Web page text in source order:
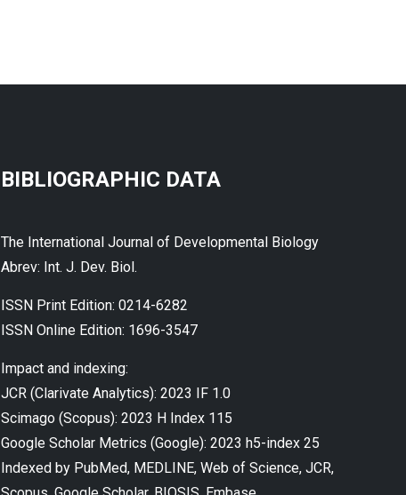
BIBLIOGRAPHIC DATA
The International Journal of Developmental Biology
Abrev: Int. J. Dev. Biol.
ISSN Print Edition: 0214-6282
ISSN Online Edition: 1696-3547
Impact and indexing:
JCR (Clarivate Analytics): 2023 IF 1.0
Scimago (Scopus): 2023 H Index 115
Google Scholar Metrics (Google): 2023 h5-index 25
Indexed by PubMed, MEDLINE, Web of Science, JCR,